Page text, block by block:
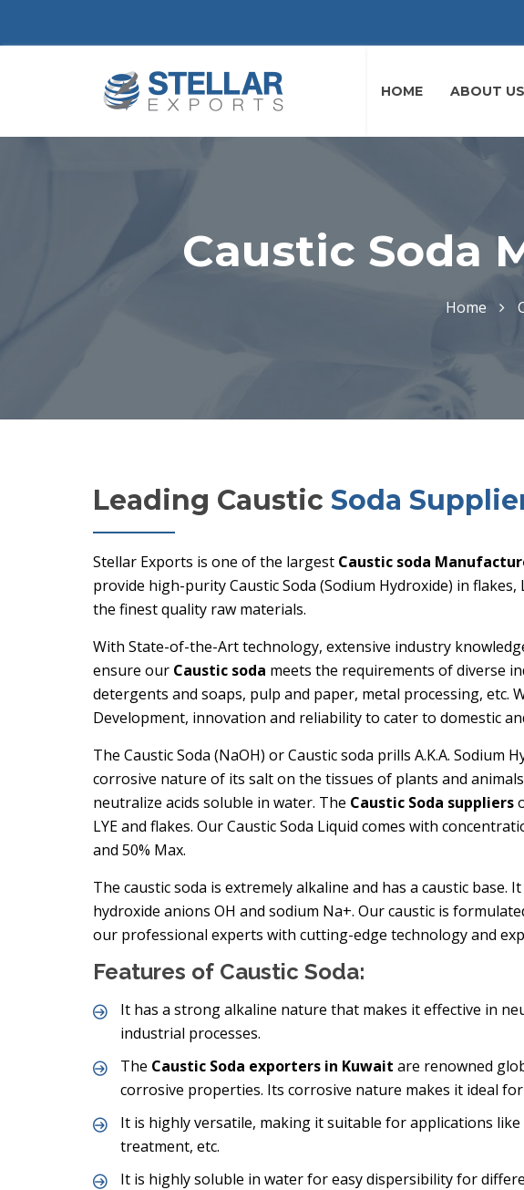
HOME ABOUT US
Caustic Soda
Home
Leading Caustic Soda
Stellar Exports is one of the largest Caustic soda
provide high-purity Caustic Soda (Sodium Hydroxide) in
the finest quality raw materials.
With State-of-the-Art technology, extensive industry
ensure our Caustic soda meets the requirements of diverse
detergents and soaps, pulp and paper, metal processing, etc.
Development, innovation and reliability to cater to domestic
The Caustic Soda (NaOH) or Caustic soda prills A.K.A. Sodium
corrosive nature of its salt on the tissues of plants and
neutralize acids soluble in water. The Caustic Soda suppliers
LYE and flakes. Our Caustic Soda Liquid comes with
and 50% Max.
The caustic soda is extremely alkaline and has a caustic base.
hydroxide anions OH and sodium Na+. Our caustic is
our professional experts with cutting-edge technology and
Features of Caustic Soda:
It has a strong alkaline nature that makes it effective in
industrial processes.
The Caustic Soda exporters in Kuwait are renowned
corrosive properties. Its corrosive nature makes it ideal
It is highly versatile, making it suitable for applications
treatment, etc.
It is highly soluble in water for easy dispersibility for